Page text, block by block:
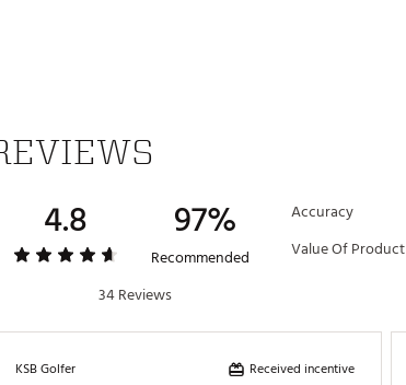
4.8 97%
Recommended
34 Reviews
Accuracy
Value Of Product
KSB Golfer Received incentive